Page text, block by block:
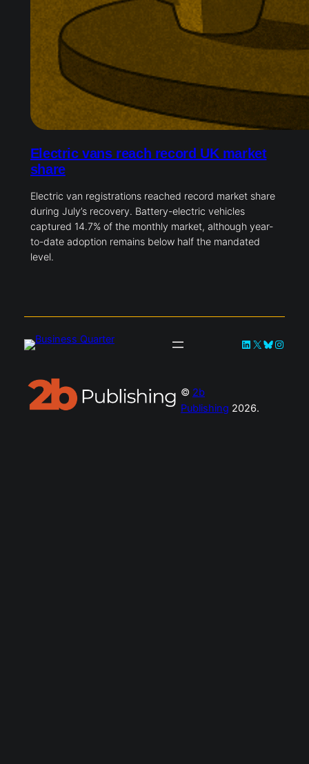
Electric vans reach record UK market
share
Electric van registrations reached record market share
during July’s recovery. Battery-electric vehicles
captured 14.7% of the monthly market, although year-
to-date adoption remains below half the mandated
level.
LinkedIn
X Bluesky
© 2b
Publishing 2026.